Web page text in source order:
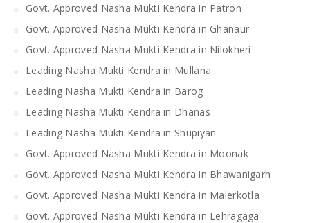
Govt. Approved Nasha Mukti Kendra in Patron
Govt. Approved Nasha Mukti Kendra in Ghanaur
Govt. Approved Nasha Mukti Kendra in Nilokheri
Leading Nasha Mukti Kendra in Mullana
Leading Nasha Mukti Kendra in Barog
Leading Nasha Mukti Kendra in Dhanas
Leading Nasha Mukti Kendra in Shupiyan
Govt. Approved Nasha Mukti Kendra in Moonak
Govt. Approved Nasha Mukti Kendra in Bhawanigarh
Govt. Approved Nasha Mukti Kendra in Malerkotla
Govt. Approved Nasha Mukti Kendra in Lehragaga